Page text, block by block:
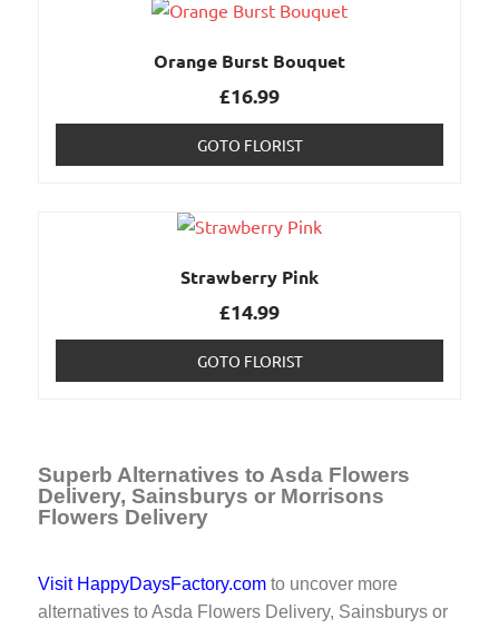
Orange Burst Bouquet
£16.99
GOTO FLORIST
Strawberry Pink
£14.99
GOTO FLORIST
Superb Alternatives to Asda Flowers
Delivery, Sainsburys or Morrisons
Flowers Delivery
Visit HappyDaysFactory.com to uncover more
alternatives to Asda Flowers Delivery, Sainsburys or